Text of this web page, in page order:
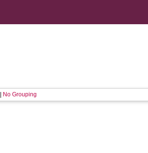
No Grouping